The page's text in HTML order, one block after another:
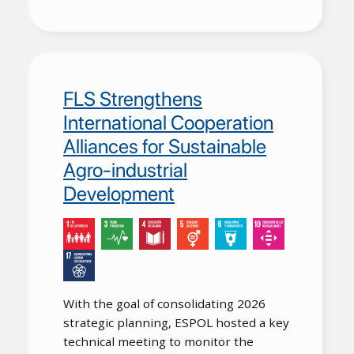
FLS Strengthens
International Cooperation
Alliances for Sustainable
Agro-industrial
Development
With the goal of consolidating 2026
strategic planning, ESPOL hosted a key
technical meeting to monitor the